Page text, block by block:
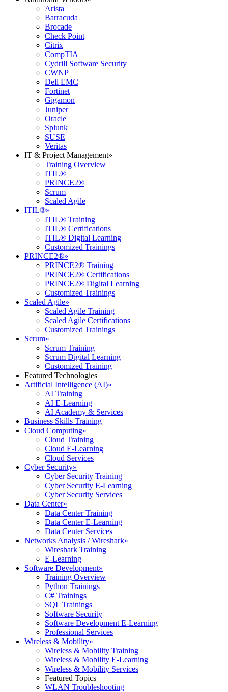
Arista
Barracuda
Brocade
Check Point
Citrix
CompTIA
Cydrill Software Security
CWNP
Dell EMC
Fortinet
Gigamon
Juniper
Oracle
Splunk
SUSE
Veritas
IT & Project Management»
Training Overview
ITIL®
PRINCE2®
Scrum
Scaled Agile
ITIL®»
ITIL® Training
ITIL® Certifications
ITIL® Digital Learning
Customized Trainings
PRINCE2®»
PRINCE2® Training
PRINCE2® Certifications
PRINCE2® Digital Learning
Customized Trainings
Scaled Agile»
Scaled Agile Training
Scaled Agile Certifications
Customized Trainings
Scrum»
Scrum Training
Scrum Digital Learning
Customized Training
Featured Technologies
Artificial Intelligence (AI)»
AI Training
AI E-Learning
AI Academy & Services
Business Skills Training
Cloud Computing»
Cloud Training
Cloud E-Learning
Cloud Services
Cyber Security»
Cyber Security Training
Cyber Security E-Learning
Cyber Security Services
Data Center»
Data Center Training
Data Center E-Learning
Data Center Services
Networks Analysis / Wireshark»
Wireshark Training
E-Learning
Software Development»
Training Overview
Python Trainings
C# Trainings
SQL Trainings
Software Security
Software Development E-Learning
Professional Services
Wireless & Mobility»
Wireless & Mobility Training
Wireless & Mobility E-Learning
Wireless & Mobility Services
Featured Topics
WLAN Troubleshooting